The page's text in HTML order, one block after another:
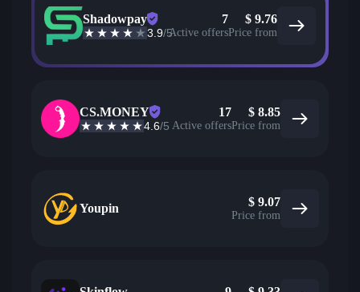
Shadowpay
3.9/5
7
Active offers
$ 9.76
Price from
CS.MONEY
4.6/5
17
Active offers
$ 8.85
Price from
Youpin $ 9.07
Price from